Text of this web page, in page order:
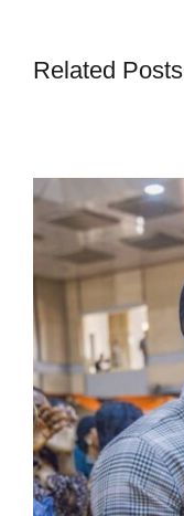
Related Posts